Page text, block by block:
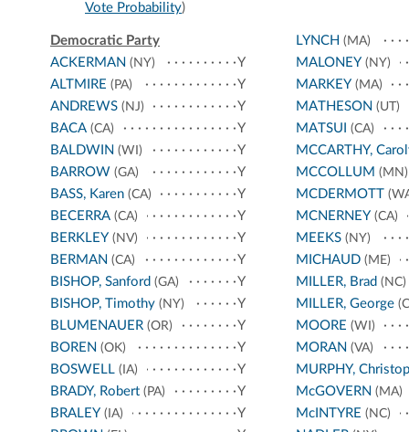
Vote Probability)
Democratic Party
ACKERMAN (NY)
Y
ALTMIRE (PA)
Y
ANDREWS (NJ)
Y
BACA (CA)
Y
BALDWIN (WI)
Y
BARROW (GA)
Y
BASS, Karen (CA)
Y
BECERRA (CA)
Y
BERKLEY (NV)
Y
BERMAN (CA)
Y
BISHOP, Sanford (GA)
Y
BISHOP, Timothy (NY)
Y
BLUMENAUER (OR)
Y
BOREN (OK)
Y
BOSWELL (IA)
Y
BRADY, Robert (PA)
Y
BRALEY (IA)
Y
LYNCH (MA)
MALONEY (NY)
MARKEY (MA)
MATHESON (UT)
MATSUI (CA)
MCCARTHY,
MCCOLLUM (MN)
MCDERMOTT
MCNERNEY (CA)
MEEKS(NY)
MICHAUD(ME)
MILLER, Brad (NC)
MILLER, George
MOORE (WI)
MORAN (VA)
MURPHY,
McGOVERN (MA)
McINTYRE (NC)